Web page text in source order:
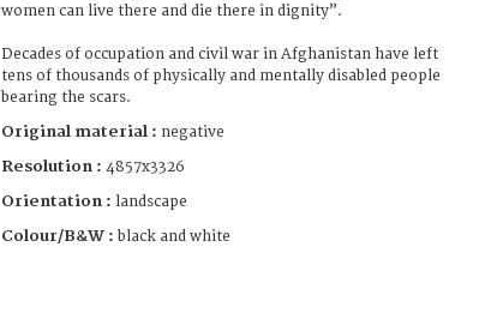
women can live there and die there in dignity”.
Decades of occupation and civil war in Afghanistan have left
tens of thousands of physically and mentally disabled people
bearing the scars.
Original material : negative
Resolution : 4857x3326
Orientation : landscape
Colour/B&W : black and white